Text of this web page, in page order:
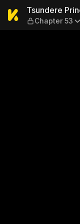
Tsundere
Tsundere
Chapter 53